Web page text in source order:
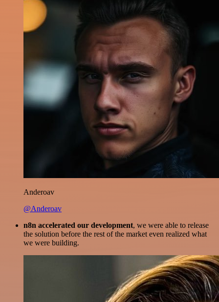
Anderoav
@Anderoav
n8n accelerated our development, we were able to release
the solution before the rest of the market even realized what
we were building.